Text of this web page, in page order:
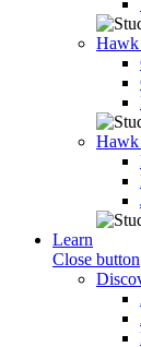
Learn
Close button